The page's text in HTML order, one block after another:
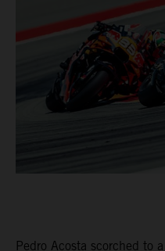
Pedro Acosta scorched to